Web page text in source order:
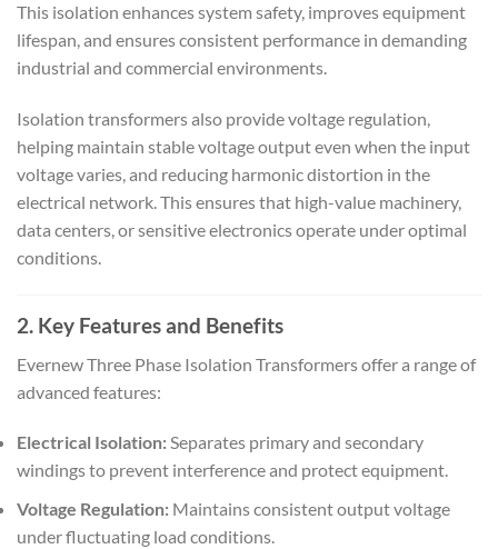
This isolation enhances system safety, improves equipment
lifespan, and ensures consistent performance in demanding
industrial and commercial environments.
Isolation transformers also provide voltage regulation,
helping maintain stable voltage output even when the input
voltage varies, and reducing harmonic distortion in the
electrical network. This ensures that high-value machinery,
data centers, or sensitive electronics operate under optimal
conditions.
2. Key Features and Benefits
Evernew Three Phase Isolation Transformers offer a range of
advanced features:
Electrical Isolation:Separates primary and secondary
windings to prevent interference and protect equipment.
Voltage Regulation: Maintains consistent output voltage
under fluctuating load conditions.